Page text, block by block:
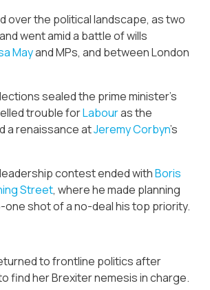
over the political landscape, as two
went amid a battle of wills
Mayand MPs, and between London
sealed the prime minister’s
trouble forLabouras the
a renaissance atJeremy Corbyn’s
contest ended withBoris
Street, where he made planning
shot of a no-deal his top priority.
to frontline politics after
find her Brexiter nemesis in charge.